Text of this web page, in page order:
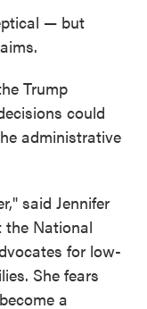
— but
Trump
could
administrative
said Jennifer
the National
for low-
She fears
a